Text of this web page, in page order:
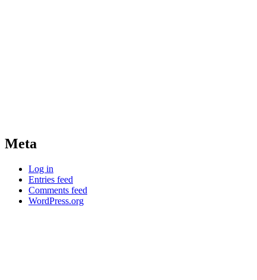
Meta
Log in
Entries feed
Comments feed
WordPress.org